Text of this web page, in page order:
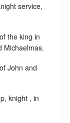
service,
the king in
Michaelmas.
John and
knight , in